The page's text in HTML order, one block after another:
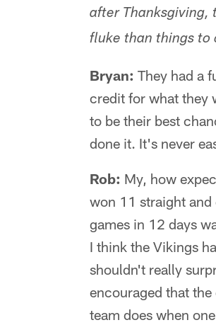
after Thanksgiving,
fluke than things to
Bryan: They had a
credit for what they
to be their best
done it. It's never
Rob: My, how
won 11 straight
games in 12 days
I think the Vikings
shouldn't really
encouraged that
team does when